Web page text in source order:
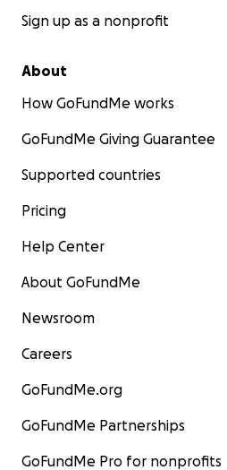
Sign up as a nonprofit
About
How GoFundMe works
GoFundMe Giving Guarantee
Supported countries
Pricing
Help Center
About GoFundMe
Newsroom
Careers
GoFundMe.org
GoFundMe Partnerships
GoFundMe Pro for nonprofits